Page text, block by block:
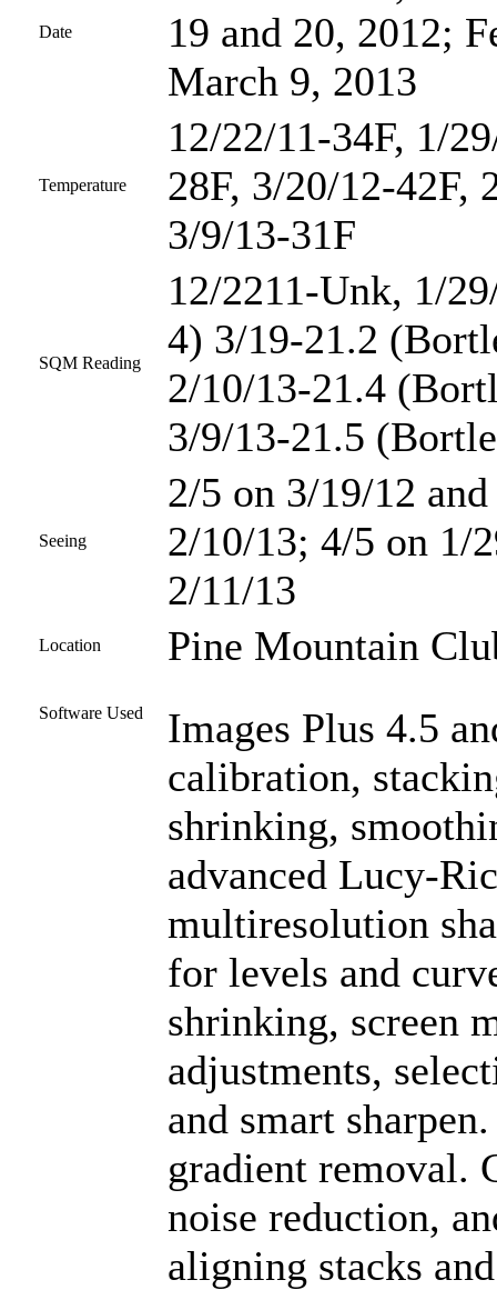
Date
19 and 20, 2012;
March 9, 2013
Temperature
12/22/11-34F, 1/
28F, 3/20/12-42F,
3/9/13-31F
SQM Reading
12/2211-Unk, 1/
4) 3/19-21.2
2/10/13-21.4
3/9/13-21.5
Seeing
2/5 on 3/19/12
2/10/13; 4/5 on 1/
2/11/13
Location Pine Mountain
Software Used
Images Plus 4.5
calibration,
shrinking,
advanced Lucy-
multiresolution
for levels and
shrinking, screen
adjustments,
and smart
gradient removal.
noise reduction,
aligning stacks